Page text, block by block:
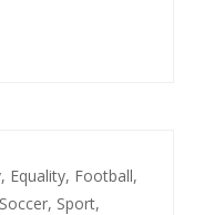
, Equality, Football,
Soccer, Sport,